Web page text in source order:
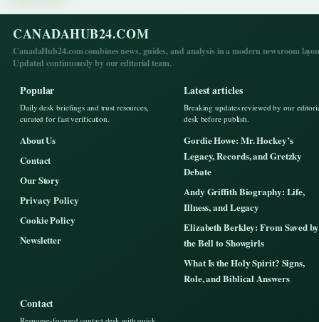
CANADAHUB24.COM
CanadaHub24.com combines news, guides, and analysis in a modern newsroom
Updated continuously by our editorial team.
Popular
Daily desk briefings and trust resources,
curated for fast verification.
About Us
Contact
Our Story
Privacy Policy
Cookie Policy
Newsletter
Latest articles
Breaking updates reviewed by our
desk before publish.
Gordie Howe: Mr. Hockey’s
Legacy, Records, and Gretzky
Debate
Andy Griffith Biography: Life,
Illness, and Legacy
Elizabeth Berkley: From Saved by
the Bell to Showgirls
What Is the Holy Spirit? Signs,
Role, and Biblical Answers
Contact